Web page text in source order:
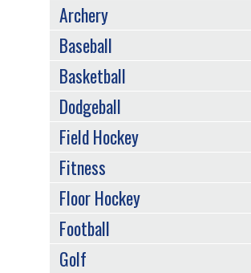
SPORTS
MENU
Archery
Baseball
Basketball
Dodgeball
Field Hockey
Fitness
Floor Hockey
Football
Golf